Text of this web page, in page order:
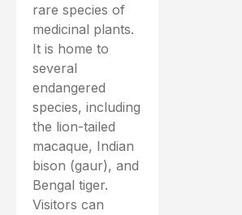
rare species of
medicinal plants.
It is home to
several
endangered
species, including
the lion-tailed
macaque, Indian
bison (gaur), and
Bengal tiger.
Visitors can